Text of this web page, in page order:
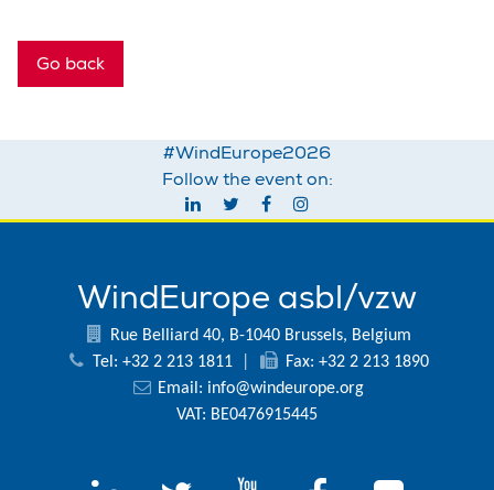
Go back
#WindEurope2026
Follow the event on:
WindEurope asbl/vzw
Rue Belliard 40, B-1040 Brussels, Belgium
Tel: +32 2 213 1811
Fax: +32 2 213 1890
Email: info@windeurope.org
VAT: BE0476915445